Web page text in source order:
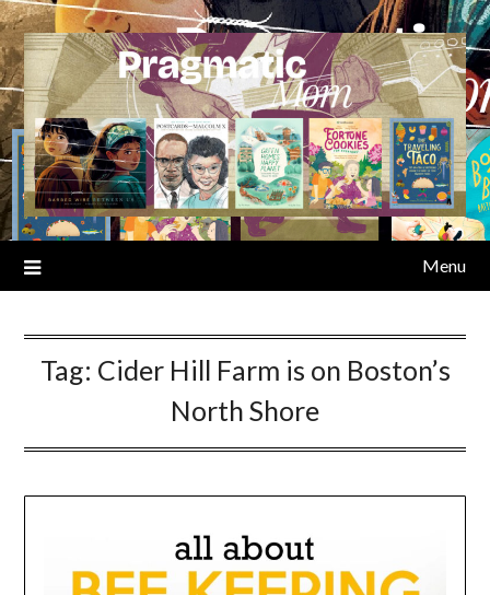
Skip
to
content
Menu
Tag: Cider Hill Farm is on Boston’s
North Shore